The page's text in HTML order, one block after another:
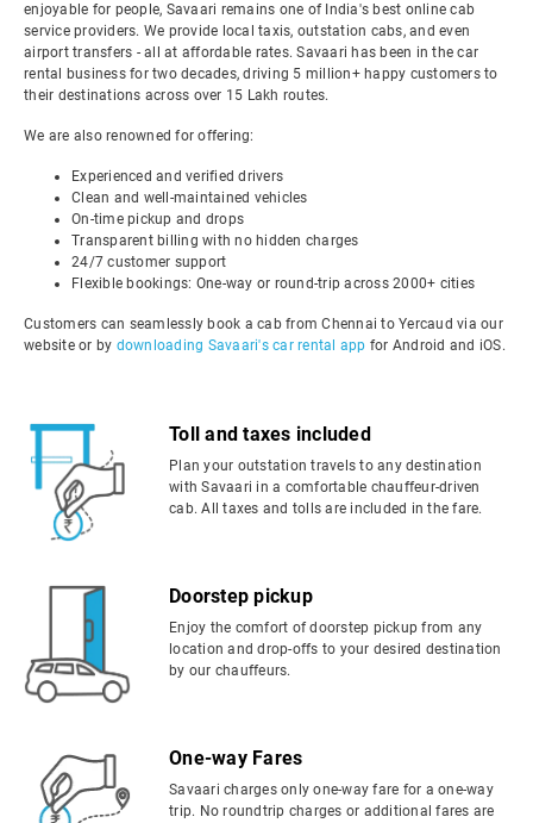
enjoyable for people, Savaari remains one of India's best online cab
service providers. We provide local taxis, outstation cabs, and even
airport transfers - all at affordable rates. Savaari has been in the car
rental business for two decades, driving 5 million+ happy customers to
their destinations across over 15 Lakh routes.
We are also renowned for offering:
Experienced and verified drivers
Clean and well-maintained vehicles
On-time pickup and drops
Transparent billing with no hidden charges
24/7 customer support
Flexible bookings: One-way or round-trip across 2000+ cities
Customers can seamlessly book a cab from Chennai to Yercaud via our
website or by downloading Savaari's car rental app for Android and iOS.
Toll and taxes included
Plan your outstation travels to any destination
with Savaari in a comfortable chauffeur-driven
cab. All taxes and tolls are included in the fare.
Doorstep pickup
Enjoy the comfort of doorstep pickup from any
location and drop-offs to your desired destination
by our chauffeurs.
One-way Fares
Savaari charges only one-way fare for a one-way
trip. No roundtrip charges or additional fares are